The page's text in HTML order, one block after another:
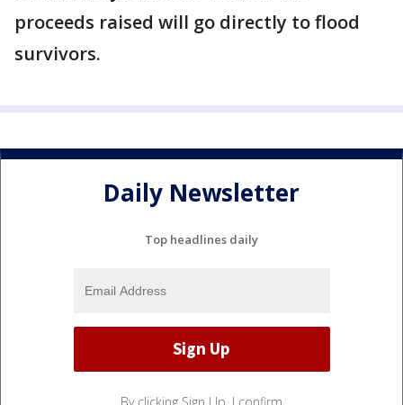
proceeds raised will go directly to flood
survivors.
Daily Newsletter
Top headlines daily